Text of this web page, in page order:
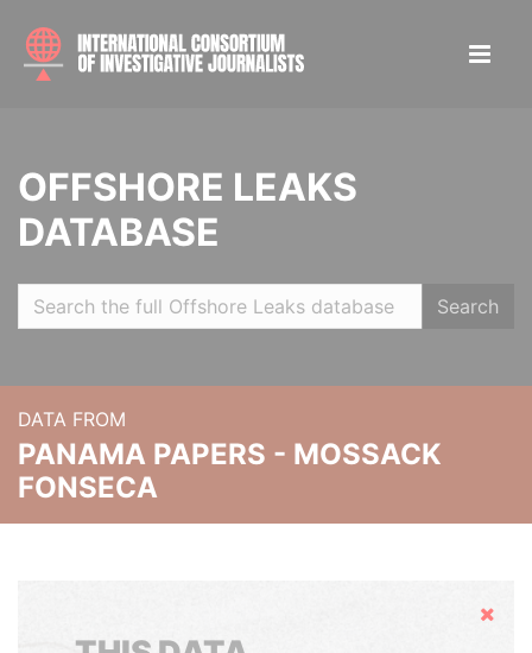
OFFSHORE LEAKS
DATABASE
Search
DATA FROM
PANAMA PAPERS - MOSSACK
FONSECA
Hide